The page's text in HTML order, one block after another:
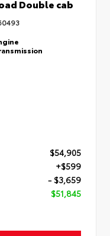
Double cab
$54,905
+$599
- $3,659
$51,845